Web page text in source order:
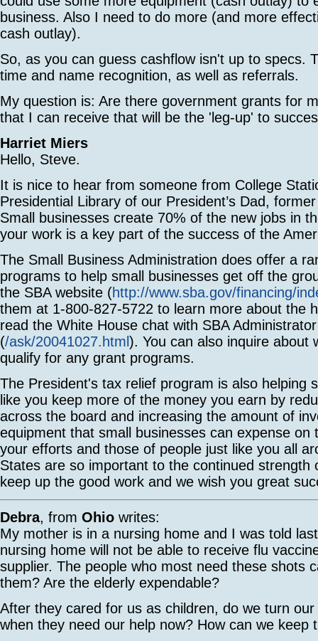
business. Also I need to do more (and more
cash outlay).
So, as you can guess cashflow isn't up to specs.
time and name recognition, as well as referrals.
My question is: Are there government grants for
that I can receive that will be the 'leg-up' to
Harriet Miers
Hello, Steve.
It is nice to hear from someone from College
Presidential Library of our President’s Dad,
Small businesses create 70% of the new jobs in
your work is a key part of the success of the
The Small Business Administration does offer a
programs to help small businesses get off the
the SBA website (http://www.sba.gov/financing/
them at 1-800-827-5722 to learn more about the
read the White House chat with SBA
(/ask/20041027.html). You can also inquire about
qualify for any grant programs.
The President's tax relief program is also helping
like you keep more of the money you earn by
across the board and increasing the amount of
equipment that small businesses can expense on
your efforts and those of people just like you all
States are so important to the continued strength
keep up the good work and we wish you great
Debra, from Ohio writes:
My mother is in a nursing home and I was told
nursing home will not be able to receive flu
supplier. The people who most need these shots
them? Are the elderly expendable?
After they cared for us as children, do we turn
when they need our help now? How can we keep